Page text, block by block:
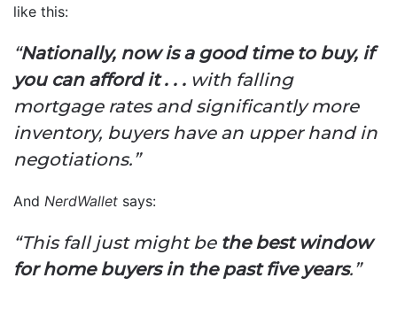
like this:
“Nationally, now is a good time to buy, if
you can afford it . . . with falling
mortgage rates and significantly more
inventory, buyers have an upper hand in
negotiations.”
And NerdWallet says:
“This fall just might be the best window
for home buyers in the past five years.”